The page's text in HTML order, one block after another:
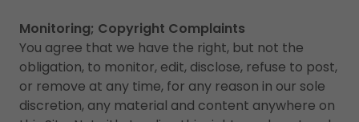
Monitoring; Copyright Complaints
You agree that we have the right, but not the
obligation, to monitor, edit, disclose, refuse to post,
or remove at any time, for any reason in our sole
discretion, any material and content anywhere on